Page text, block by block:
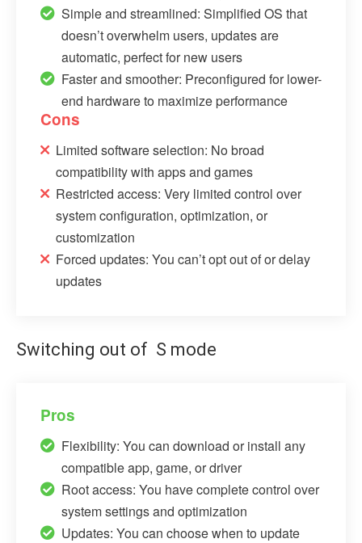
Simple and streamlined: Simplified OS that
doesn’t overwhelm users, updates are
automatic, perfect for new users
Faster and smoother: Preconfigured for lower-
end hardware to maximize performance
Cons
Limited software selection: No broad
compatibility with apps and games
Restricted access: Very limited control over
system configuration, optimization, or
customization
Forced updates: You can’t opt out of or delay
updates
Switching out of S mode
Pros
Flexibility: You can download or install any
compatible app, game, or driver
Root access: You have complete control over
system settings and optimization
Updates: You can choose when to update